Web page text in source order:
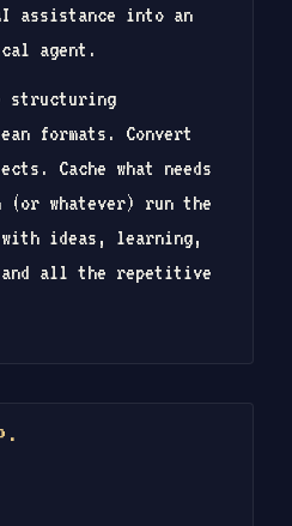
assistance into an
agent.
structuring
formats. Convert
Cache what needs
(or whatever) run the
ideas, learning,
all the repetitive